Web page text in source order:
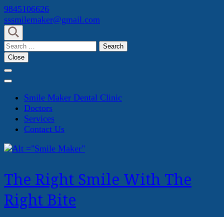
Skip
to
content
(Press
Enter)
9845106626
sssmilemaker@gmail.com
Search
for:
Close
Smile Maker Dental Clinic
Doctors
Services
Contact Us
The Right Smile With The
Right Bite